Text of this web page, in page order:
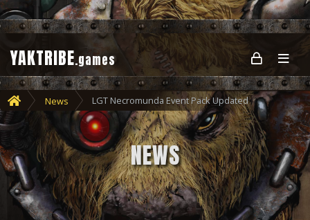
YAKTRIBE.games
News LGT Necromunda Event Pack Updated
NEWS